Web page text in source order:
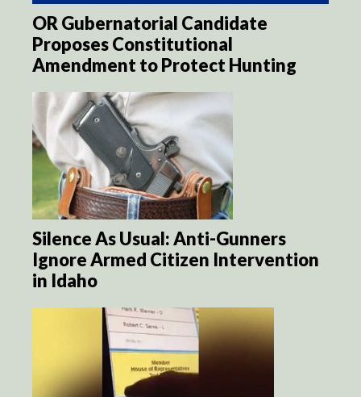
OR Gubernatorial Candidate
Proposes Constitutional
Amendment to Protect Hunting
Silence As Usual: Anti-Gunners
Ignore Armed Citizen Intervention
in Idaho